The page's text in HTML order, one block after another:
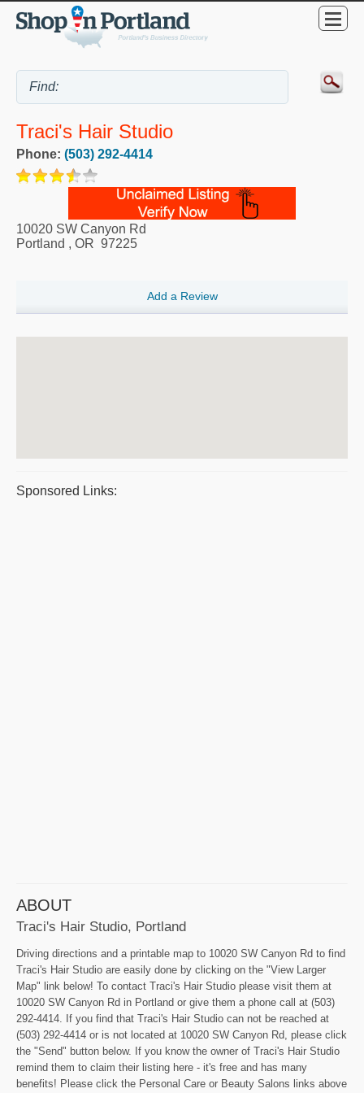
Traci's Hair Studio
Phone: (503) 292-4414
10020 SW Canyon Rd
Portland , OR 97225
Add a Review
Sponsored Links:
ABOUT
Traci's Hair Studio, Portland
Driving directions and a printable map to 10020 SW Canyon Rd to find
Traci's Hair Studio are easily done by clicking on the "View Larger
Map" link below! To contact Traci's Hair Studio please visit them at
10020 SW Canyon Rd in Portland or give them a phone call at (503)
292-4414. If you find that Traci's Hair Studio can not be reached at
(503) 292-4414 or is not located at 10020 SW Canyon Rd, please click
the "Send" button below. If you know the owner of Traci's Hair Studio
remind them to claim their listing here - it's free and has many
benefits! Please click the Personal Care or Beauty Salons links above